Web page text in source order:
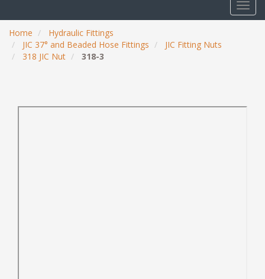
Home
Hydraulic Fittings
JIC 37° and Beaded Hose Fittings
JIC Fitting Nuts
318 JIC Nut
318-3